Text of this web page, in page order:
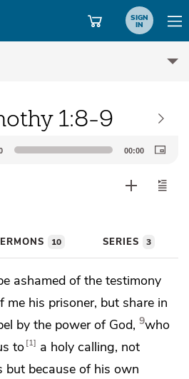
SIGN
IN
1:8-9
00:00
10 SERIES 3
ashamed ofthe testimony
me his prisoner, but share in
by the power of God, 9who
to 1 a holy calling, not
but because of his own